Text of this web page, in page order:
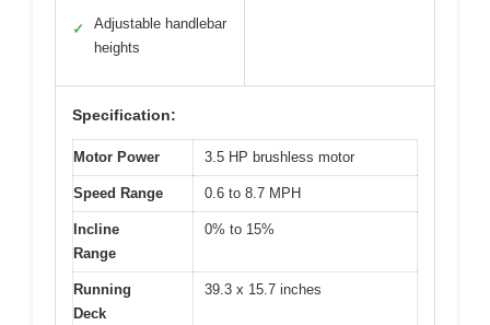
✓
Adjustable handlebar
heights
Specification:
Motor Power 3.5 HP brushless motor
Speed Range 0.6 to 8.7 MPH
Incline
Range
0% to 15%
Running
Deck
39.3 x 15.7 inches